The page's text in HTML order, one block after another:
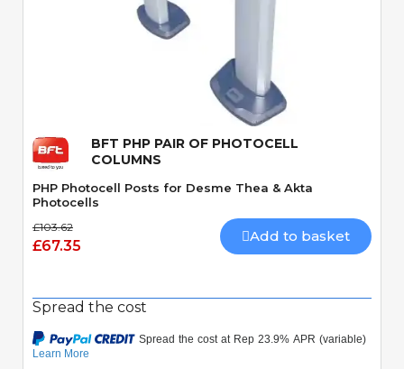
Quick View
BFT PHP PAIR OF PHOTOCELL
COLUMNS
PHP Photocell Posts for Desme Thea & Akta
Photocells
£103.62
£67.35
Add to basket
Spread the cost